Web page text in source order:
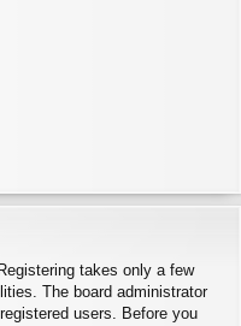
takes only a few
The board administrator
users. Before you